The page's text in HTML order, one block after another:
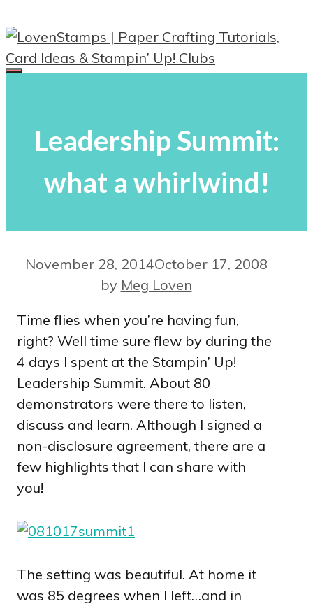
to
content
Leadership Summit:
what a whirlwind!
November 28, 2014October 17, 2008
by Meg Loven
Time flies when you’re having fun,
right? Well time sure flew by during the
4 days I spent at the Stampin’ Up!
Leadership Summit. About 80
demonstrators were there to listen,
discuss and learn. Although I signed a
non-disclosure agreement, there are a
few highlights that I can share with
you!
The setting was beautiful. At home it
was 85 degrees when I left…and in